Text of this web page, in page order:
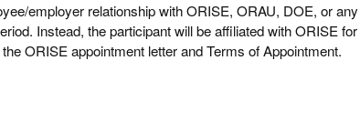
employer relationship with ORISE, ORAU, DOE, or
Instead, the participant will be affiliated with ORISE
ORISE appointment letter and Terms of Appointment.